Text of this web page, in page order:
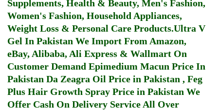
Supplements, Health & Beauty, Men's Fashion,
Women's Fashion, Household Appliances,
Weight Loss & Personal Care Products.Ultra V
Gel In Pakistan We Import From Amazon,
eBay, Alibaba, Ali Express & Wallmart On
Customer Demand Epimedium Macun Price In
Pakistan Da Zeagra Oil Price in Pakistan , Feg
Plus Hair Growth Spray Price in Pakistan We
Offer Cash On Delivery Service All Over